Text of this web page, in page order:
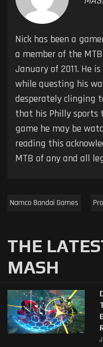
Nick has been a
a member of the
January of 2011. He
while questing his
desperately clinging
that his Philly sports
game he may be
reading this
MTB of any and all
Namco Bandai Games
THE
MASH